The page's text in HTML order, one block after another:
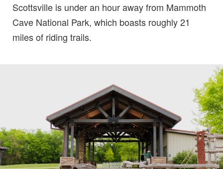
Scottsville is under an hour away from Mammoth
Cave National Park, which boasts roughly 21
miles of riding trails.